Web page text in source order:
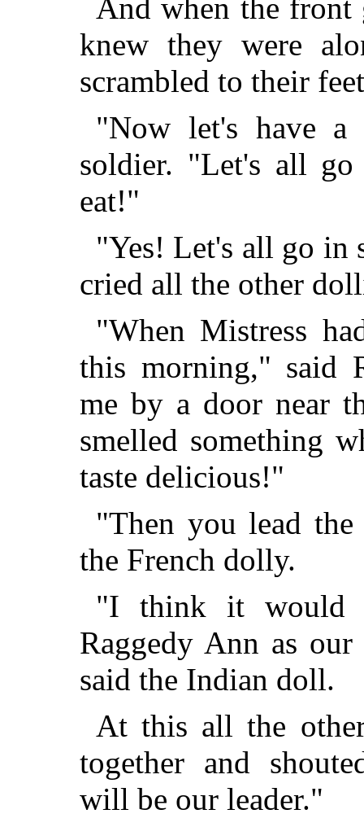
And when the front
knew they were
scrambled to their
"Now let's have
soldier. "Let's all
eat!"
"Yes! Let's all go in
cried all the other
"When Mistress
this morning," said
me by a door near
smelled something
taste delicious!"
"Then you lead
the French dolly.
"I think it would
Raggedy Ann as
said the Indian doll.
At this all the
together and
will be our leader."